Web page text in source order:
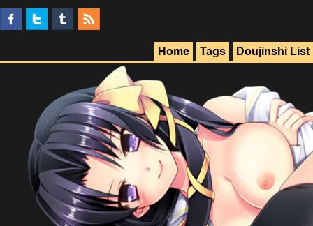
Doujinshi List
Tags
Home